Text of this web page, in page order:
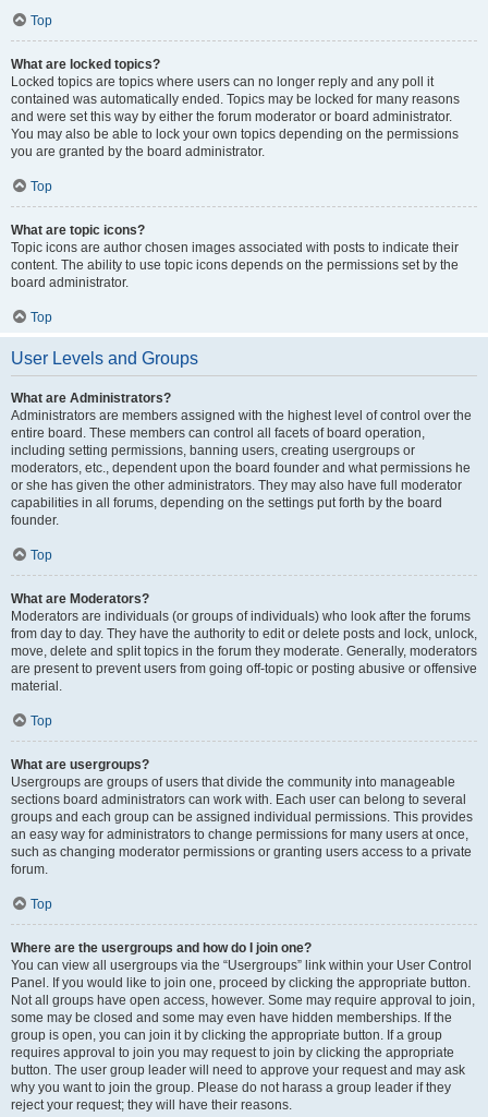
Top
What are locked topics?
Locked topics are topics where users can no longer reply and any poll it
contained was automatically ended. Topics may be locked for many reasons
and were set this way by either the forum moderator or board administrator.
You may also be able to lock your own topics depending on the permissions
you are granted by the board administrator.
Top
What are topic icons?
Topic icons are author chosen images associated with posts to indicate their
content. The ability to use topic icons depends on the permissions set by the
board administrator.
Top
User Levels and Groups
What are Administrators?
Administrators are members assigned with the highest level of control over the
entire board. These members can control all facets of board operation,
including setting permissions, banning users, creating usergroups or
moderators, etc., dependent upon the board founder and what permissions he
or she has given the other administrators. They may also have full moderator
capabilities in all forums, depending on the settings put forth by the board
founder.
Top
What are Moderators?
Moderators are individuals (or groups of individuals) who look after the forums
from day to day. They have the authority to edit or delete posts and lock, unlock,
move, delete and split topics in the forum they moderate. Generally, moderators
are present to prevent users from going off-topic or posting abusive or offensive
material.
Top
What are usergroups?
Usergroups are groups of users that divide the community into manageable
sections board administrators can work with. Each user can belong to several
groups and each group can be assigned individual permissions. This provides
an easy way for administrators to change permissions for many users at once,
such as changing moderator permissions or granting users access to a private
forum.
Top
Where are the usergroups and how do I join one?
You can view all usergroups via the “Usergroups” link within your User Control
Panel. If you would like to join one, proceed by clicking the appropriate button.
Not all groups have open access, however. Some may require approval to join,
some may be closed and some may even have hidden memberships. If the
group is open, you can join it by clicking the appropriate button. If a group
requires approval to join you may request to join by clicking the appropriate
button. The user group leader will need to approve your request and may ask
why you want to join the group. Please do not harass a group leader if they
reject your request; they will have their reasons.